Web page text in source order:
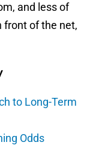
and less of
front of the net,
to Long-Term
Odds